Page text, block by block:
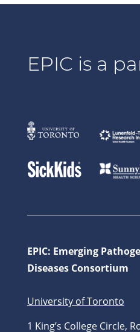
EPIC is a
EPIC: Emerging
Diseases Consortium
University of Toronto
1 King’s College Circle,